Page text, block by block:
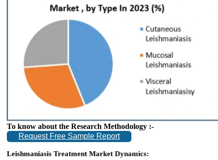
To know about the Research Methodology :-
Request Free Sample Report
Leishmaniasis Treatment Market Dynamics: